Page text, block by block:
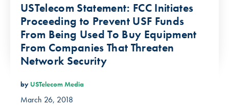
USTelecom Statement: FCC Initiates
Proceeding to Prevent USF Funds
From Being Used To Buy Equipment
From Companies That Threaten
Network Security
by USTelecom Media
March 26, 2018